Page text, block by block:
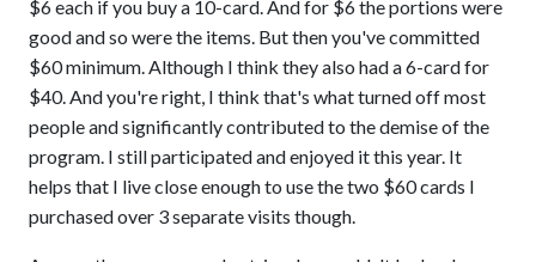
$6 each if you buy a 10-card. And for $6 the portions were
good and so were the items. But then you've committed
$60 minimum. Although I think they also had a 6-card for
$40. And you're right, I think that's what turned off most
people and significantly contributed to the demise of the
program. I still participated and enjoyed it this year. It
helps that I live close enough to use the two $60 cards I
purchased over 3 separate visits though.